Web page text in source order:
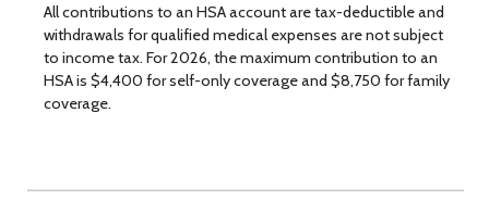
All contributions to an HSA account are tax-deductible and
withdrawals for qualified medical expenses are not subject
to income tax. For 2026, the maximum contribution to an
HSA is $4,400 for self-only coverage and $8,750 for family
coverage.